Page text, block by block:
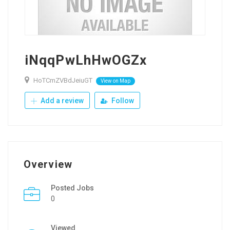
iNqqPwLhHwOGZx
HoTCmZVBdJeiuGT View on Map
Add a review Follow
Overview
Posted Jobs
0
Viewed